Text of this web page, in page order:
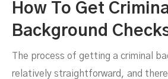
How To Get
Background
The process of getting a criminal
relatively straightforward, and